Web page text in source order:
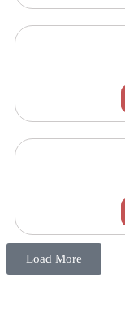
Load More